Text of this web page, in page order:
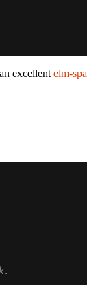
excellent elm-spa